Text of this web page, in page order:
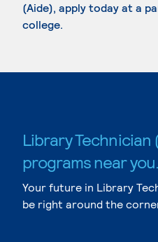
(Aide), apply today at a
college.
Library Technician
programs near you.
Your future in Library
be right around the